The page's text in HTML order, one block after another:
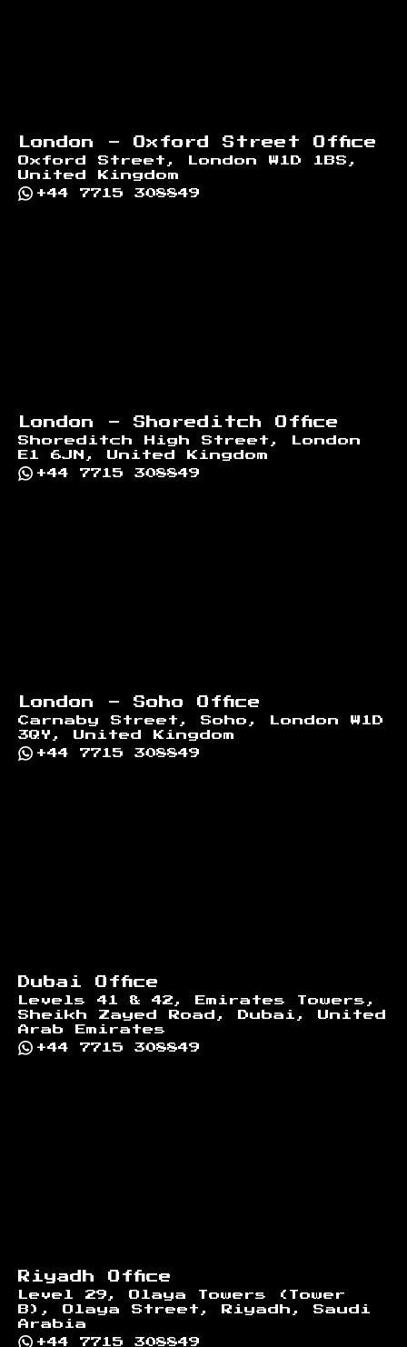
London - Oxford Street Office
Oxford Street, London W1D 1BS,
United Kingdom
+44 7715 308849
London - Shoreditch Office
Shoreditch High Street, London
E1 6JN, United Kingdom
+44 7715 308849
London - Soho Office
Carnaby Street, Soho, London W1D
3QY, United Kingdom
+44 7715 308849
Dubai Office
Levels 41 & 42, Emirates Towers,
Sheikh Zayed Road, Dubai, United
Arab Emirates
+44 7715 308849
Riyadh Office
Level 29, Olaya Towers (Tower
B), Olaya Street, Riyadh, Saudi
Arabia
+44 7715 308849